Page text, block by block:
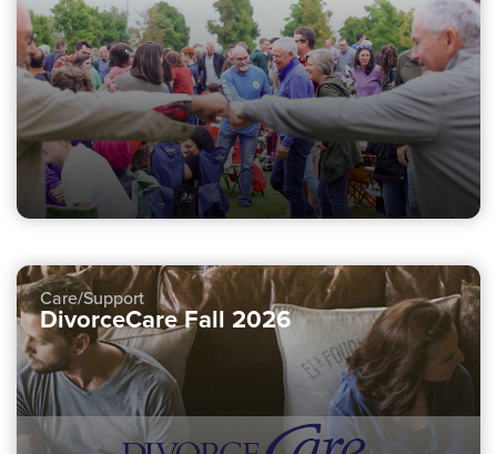
Care/Support
DivorceCare Fall 2026